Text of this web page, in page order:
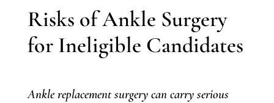
Risks of Ankle Surgery
for Ineligible Candidates
Ankle replacement surgery can carry serious